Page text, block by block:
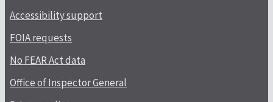
Accessibility support
FOIA requests
No FEAR Act data
Office of Inspector General